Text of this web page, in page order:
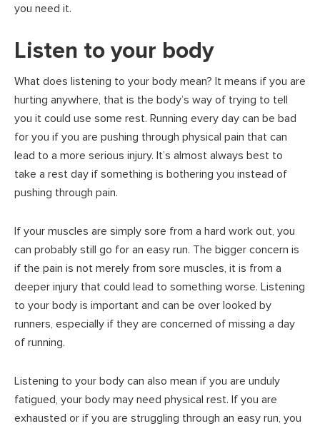
you need it.
Listen to your body
What does listening to your body mean? It means if you are
hurting anywhere, that is the body’s way of trying to tell
you it could use some rest. Running every day can be bad
for you if you are pushing through physical pain that can
lead to a more serious injury. It’s almost always best to
take a rest day if something is bothering you instead of
pushing through pain.
If your muscles are simply sore from a hard work out, you
can probably still go for an easy run. The bigger concern is
if the pain is not merely from sore muscles, it is from a
deeper injury that could lead to something worse. Listening
to your body is important and can be over looked by
runners, especially if they are concerned of missing a day
of running.
Listening to your body can also mean if you are unduly
fatigued, your body may need physical rest. If you are
exhausted or if you are struggling through an easy run, you